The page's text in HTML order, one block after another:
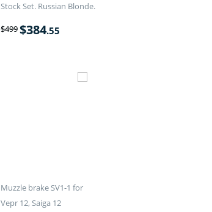
Stock Set. Russian Blonde.
$499$384.55
Muzzle brake SV1-1 for
Vepr 12, Saiga 12